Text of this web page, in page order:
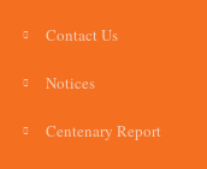
Contact Us
Notices
Centenary Report